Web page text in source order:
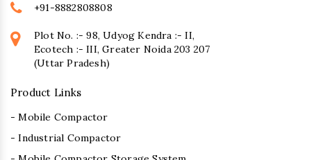
+91-8882808808
Plot No. :- 98, Udyog Kendra :- II,
Ecotech :- III, Greater Noida 203 207
(Uttar Pradesh)
Product Links
- Mobile Compactor
- Industrial Compactor